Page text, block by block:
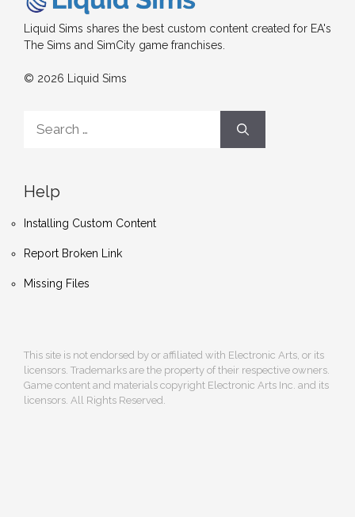
Liquid Sims shares the best custom content created for EA's
The Sims and SimCity game franchises.
© 2026 Liquid Sims
for:
Help
Installing Custom Content
Report Broken Link
Missing Files
This site is not endorsed by or affiliated with Electronic Arts, or its
licensors. Trademarks are the property of their respective owners.
Game content and materials copyright Electronic Arts Inc. and its
licensors. All Rights Reserved.